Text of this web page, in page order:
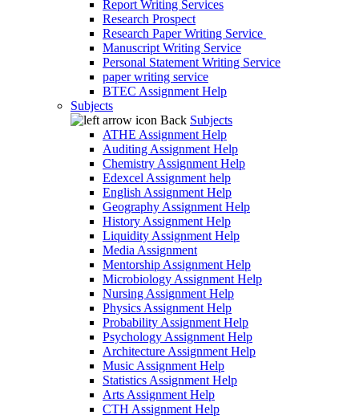
Report Writing Services
Research Prospect
Research Paper Writing Service
Manuscript Writing Service
Personal Statement Writing Service
paper writing service
BTEC Assignment Help
Subjects
Back Subjects
ATHE Assignment Help
Auditing Assignment Help
Chemistry Assignment Help
Edexcel Assignment help
English Assignment Help
Geography Assignment Help
History Assignment Help
Liquidity Assignment Help
Media Assignment
Mentorship Assignment Help
Microbiology Assignment Help
Nursing Assignment Help
Physics Assignment Help
Probability Assignment Help
Psychology Assignment Help
Architecture Assignment Help
Music Assignment Help
Statistics Assignment Help
Arts Assignment Help
CTH Assignment Help